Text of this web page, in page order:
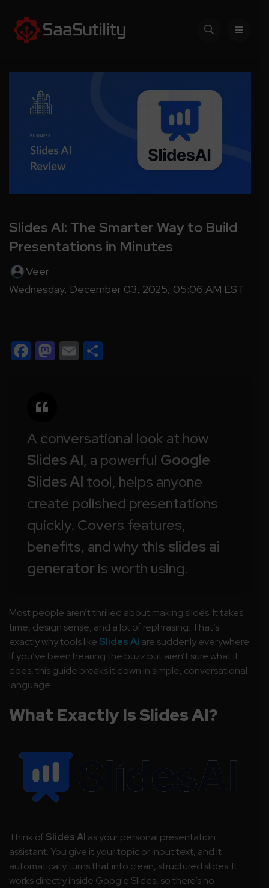
Slides AI: The Smarter Way to Build
Presentations in Minutes
Veer
Wednesday, December 03, 2025, 05:06 AM EST
Facebook
Mastodon
Email
A conversational look at how
Slides AI, a powerful Google
Slides AI tool, helps anyone
create polished presentations
quickly. Covers features,
benefits, and why this slides ai
generatoris worth using.
Most people aren’t thrilled about making slides. It takes
time, design sense, and a lot of rephrasing. That’s
exactly why tools like Slides AI are suddenly everywhere.
If you’ve been hearing the buzz but aren’t sure what it
does, this guide breaks it down in simple, conversational
language.
What Exactly Is Slides AI?
Think of Slides AI as your personal presentation
assistant. You give it your topic or input text, and it
automatically turns that into clean, structured slides. It
works directly inside Google Slides, so there’s no